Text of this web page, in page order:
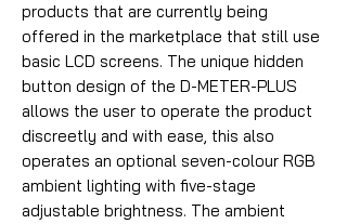
products that are currently being
offered in the marketplace that still use
basic LCD screens. The unique hidden
button design of the D-METER-PLUS
allows the user to operate the product
discreetly and with ease, this also
operates an optional seven-colour RGB
ambient lighting with five-stage
adjustable brightness. The ambient